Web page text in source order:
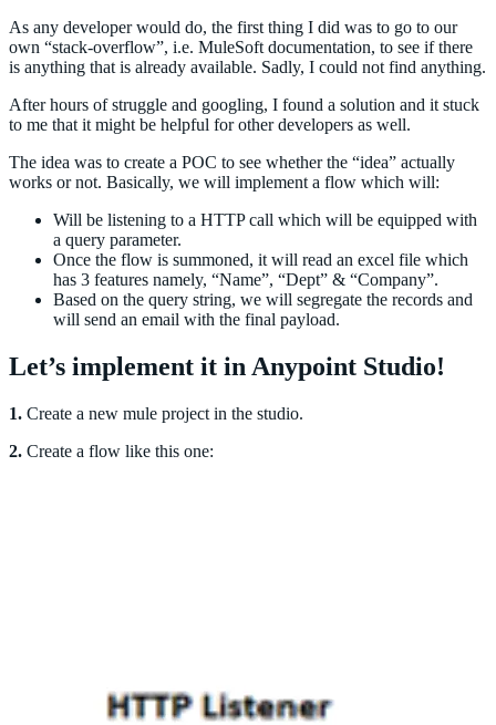
As any developer would do, the first thing I did was to go to our
own “stack-overflow”, i.e. MuleSoft documentation, to see if there
is anything that is already available. Sadly, I could not find anything.
After hours of struggle and googling, I found a solution and it stuck
to me that it might be helpful for other developers as well.
The idea was to create a POC to see whether the “idea” actually
works or not. Basically, we will implement a flow which will:
Will be listening to a HTTP call which will be equipped with
a query parameter.
Once the flow is summoned, it will read an excel file which
has 3 features namely, “Name”, “Dept” & “Company”.
Based on the query string, we will segregate the records and
will send an email with the final payload.
Let’s implement it in Anypoint Studio!
1. Create a new mule project in the studio.
2. Create a flow like this one: